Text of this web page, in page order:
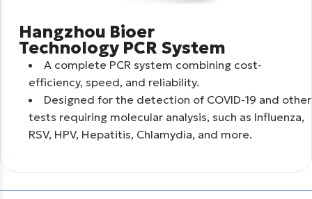
Hangzhou Bioer
Technology PCR System
A complete PCR system combining cost-
efficiency, speed, and reliability.
Designed for the detection of COVID-19 and other
tests requiring molecular analysis, such as Influenza,
RSV, HPV, Hepatitis, Chlamydia, and more.